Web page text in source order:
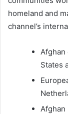
homeland and
channel’s
States